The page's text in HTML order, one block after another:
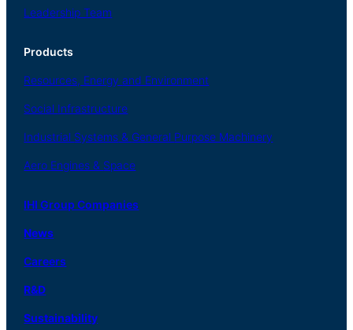
Leadership Team
Products
Resources, Energy and Environment
Social Infrastructure
Industrial Systems & General Purpose Machinery
Aero Engines & Space
IHI Group Companies
News
Careers
R&D
Sustainability